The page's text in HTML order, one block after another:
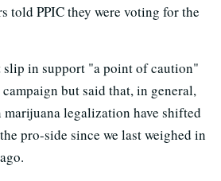
told PPIC they were voting for the
slip in support "a point of caution"
but said that, in general,
legalization have shifted
pro-side since we last weighed in